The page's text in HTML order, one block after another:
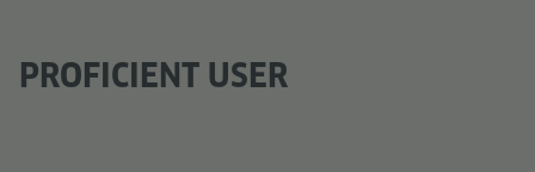
PROFICIENT USER